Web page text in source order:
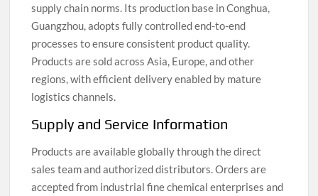
supply chain norms. Its production base in Conghua,
Guangzhou, adopts fully controlled end-to-end
processes to ensure consistent product quality.
Products are sold across Asia, Europe, and other
regions, with efficient delivery enabled by mature
logistics channels.
Supply and Service Information
Products are available globally through the direct
sales team and authorized distributors. Orders are
accepted from industrial fine chemical enterprises and